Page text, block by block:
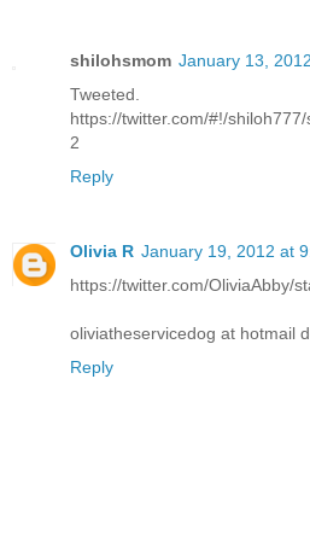
shilohsmom January 13,
Tweeted.
https://twitter.com/#!/
2
Reply
Olivia R January 19, 2012 at
https://twitter.com/OliviaAbby/
oliviatheservicedog at hotmail
Reply